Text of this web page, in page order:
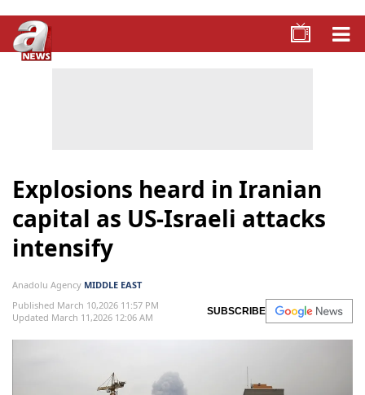
Explosions heard in Iranian
capital as US-Israeli attacks
intensify
Anadolu Agency MIDDLE EAST
Published March 10,2026 11:57 PM
Updated March 11,2026 12:06 AM
SUBSCRIBE